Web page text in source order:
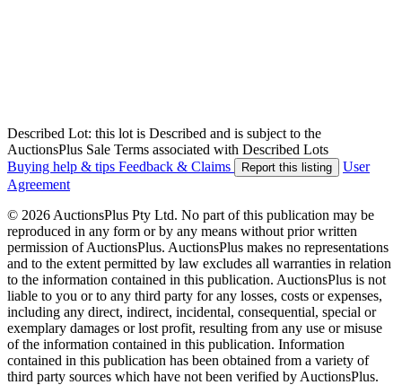
Described Lot: this lot is Described and is subject to the
AuctionsPlus Sale Terms associated with Described Lots
Buying help & tips Feedback & Claims Report this listing
User
Agreement
© 2026 AuctionsPlus Pty Ltd. No part of this publication may be
reproduced in any form or by any means without prior written
permission of AuctionsPlus. AuctionsPlus makes no representations
and to the extent permitted by law excludes all warranties in relation
to the information contained in this publication. AuctionsPlus is not
liable to you or to any third party for any losses, costs or expenses,
including any direct, indirect, incidental, consequential, special or
exemplary damages or lost profit, resulting from any use or misuse
of the information contained in this publication. Information
contained in this publication has been obtained from a variety of
third party sources which have not been verified by AuctionsPlus.